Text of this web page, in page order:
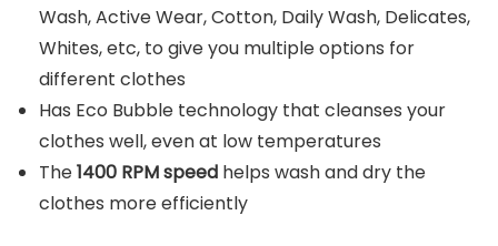
Wash, Active Wear, Cotton, Daily Wash, Delicates,
Whites, etc, to give you multiple options for
different clothes
Has Eco Bubble technology that cleanses your
clothes well, even at low temperatures
The1400 RPM speed helps wash and dry the
clothes more efficiently